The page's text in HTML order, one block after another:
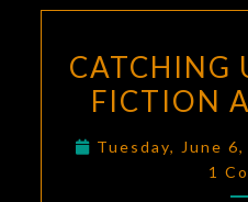
CATCHING
FICTION
Tuesday, June
1